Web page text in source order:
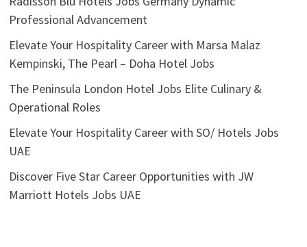
Professional Advancement
Elevate Your Hospitality Career with Marsa Malaz
Kempinski, The Pearl – Doha Hotel Jobs
The Peninsula London Hotel Jobs Elite Culinary &
Operational Roles
Elevate Your Hospitality Career with SO/ Hotels Jobs
UAE
Discover Five Star Career Opportunities with JW
Marriott Hotels Jobs UAE